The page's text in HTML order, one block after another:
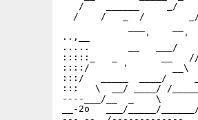
/    ______
/    /   _  /
..,__          '      '   /
.....       __   ___/
:::::_   _        __
::::/      '        __\
:::/   _____  ____/
:::   \  __/ ____/ /
----___/__  _    \
__-2o   ___/_____/